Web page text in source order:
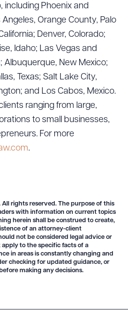
including Phoenix and
Orange County, Palo
Denver, Colorado;
Idaho; Las Vegas and
Albuquerque, New Mexico;
Texas; Salt Lake City,
and Los Cabos, Mexico.
ranging from large,
to small businesses,
For more
.
All rights reserved. The purpose of this
with information on current topics
herein shall be construed to create,
of an attorney-client
not be considered legal advice or
to the specific facts of a
in areas is constantly changing and
checking for updated guidance, or
making any decisions.
Drag to order
DOWNLOAD PDF